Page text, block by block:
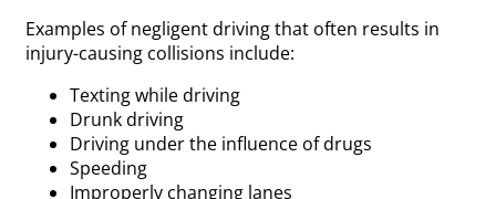
Examples of negligent driving that often results in
injury-causing collisions include:
Texting while driving
Drunk driving
Driving under the influence of drugs
Speeding
Improperly changing lanes